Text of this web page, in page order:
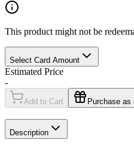
This product might not be
Select Card Amount
Estimated Price
-
Add to Cart Purchase as
Description